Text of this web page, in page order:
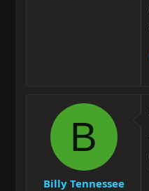
B
Billy Tennessee